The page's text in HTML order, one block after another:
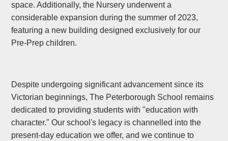
space. Additionally, the Nursery underwent a
considerable expansion during the summer of 2023,
featuring a new building designed exclusively for our
Pre-Prep children.
Despite undergoing significant advancement since its
Victorian beginnings, The Peterborough School remains
dedicated to providing students with "education with
character." Our school's legacy is channelled into the
present-day education we offer, and we continue to